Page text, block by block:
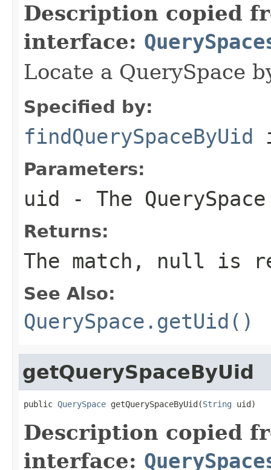
Description copied
interface:
Locate a QuerySpace
Specified by:
findQuerySpaceByUid
Parameters:
uid - The
Returns:
The match, null is
See Also:
QuerySpace.getUid()
getQuerySpaceByUid
public QuerySpace getQuerySpaceByUid(String uid)
Description copied
interface: